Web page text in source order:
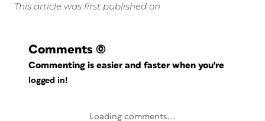
This article was first published on
Comments (0)
Commenting is easier and faster when you're
logged in!
Loading comments...